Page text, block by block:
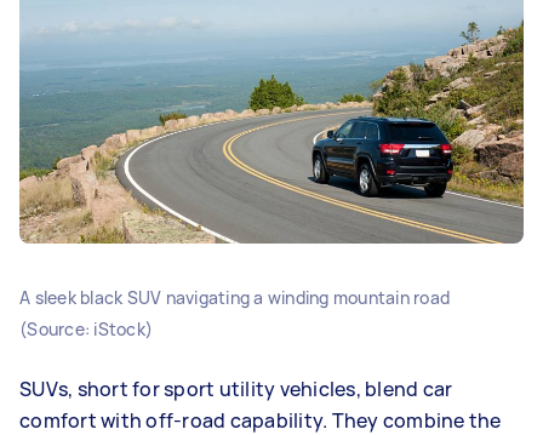
A sleek black SUV navigating a winding mountain road
(Source: iStock)
SUVs, short for sport utility vehicles, blend car
comfort with off-road capability. They combine the